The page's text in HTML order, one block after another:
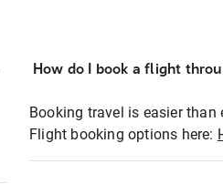
How do I book a flight
Booking travel is easier
Flight booking options here: